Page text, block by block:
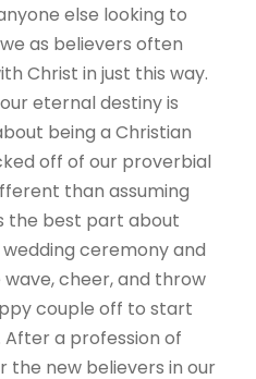
else looking to
as believers often
Christ in just this way.
eternal destiny is
being a Christian
off of our proverbial
than assuming
the best part about
ceremony and
cheer, and throw
couple off to start
a profession of
the new believers in our